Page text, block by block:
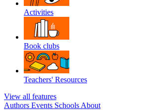
Activities
Book clubs
Teachers' Resources
View all features
Authors Events Schools About